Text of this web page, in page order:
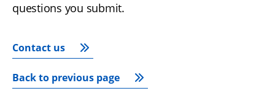
questions you submit.
Contact us
Back to previous page